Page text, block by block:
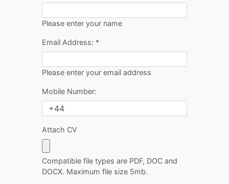
Please enter your name
Email Address: *
Please enter your email address
Mobile Number:
Attach CV
Compatible file types are PDF, DOC and
DOCX. Maximum file size 5mb.